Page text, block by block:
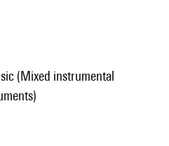
(Mixed instrumental